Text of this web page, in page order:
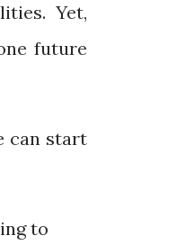
Yet,
future
can start
to